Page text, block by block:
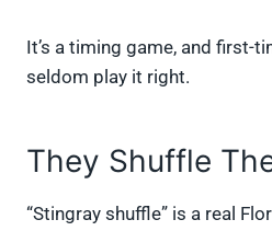
It’s a timing game, and first-
seldom play it right.
They Shuffle
“Stingray shuffle” is a real